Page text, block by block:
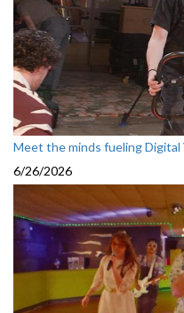
Meet the minds fueling Digital
6/26/2026